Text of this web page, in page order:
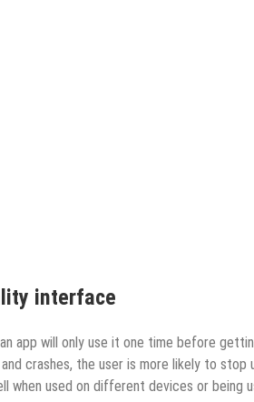
interface
app will only use it one time before
crashes, the user is more likely to
when used on different devices or being